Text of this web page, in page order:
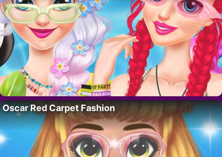
Oscar Red Carpet Fashion